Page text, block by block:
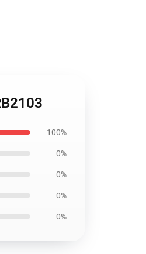
100%
0%
0%
0%
0%